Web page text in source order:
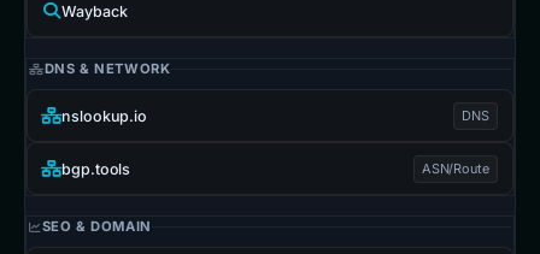
Wayback
DNS & NETWORK
nslookup.io DNS
bgp.tools ASN/Route
SEO & DOMAIN